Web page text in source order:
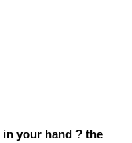
in your hand ? the